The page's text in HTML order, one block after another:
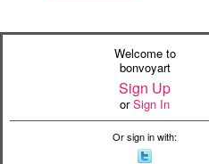
Welcome to
bonvoyart
Sign Up
orSign In
Or sign in with: